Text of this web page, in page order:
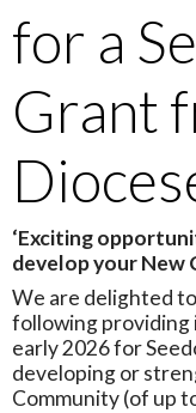
for a
Grant
‘Exciting
develop your New
We are delighted
following providing
early 2026 for
developing or
Community (of up